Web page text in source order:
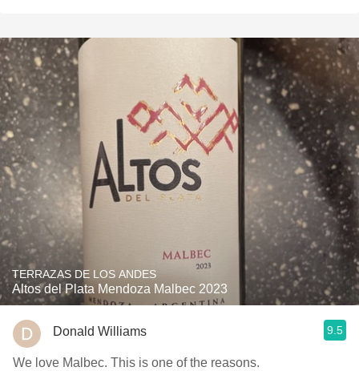
TERRAZAS DE LOS ANDES
Altos del Plata Mendoza Malbec 2023
Donald Williams 9.5
We love Malbec. This is one of the reasons.